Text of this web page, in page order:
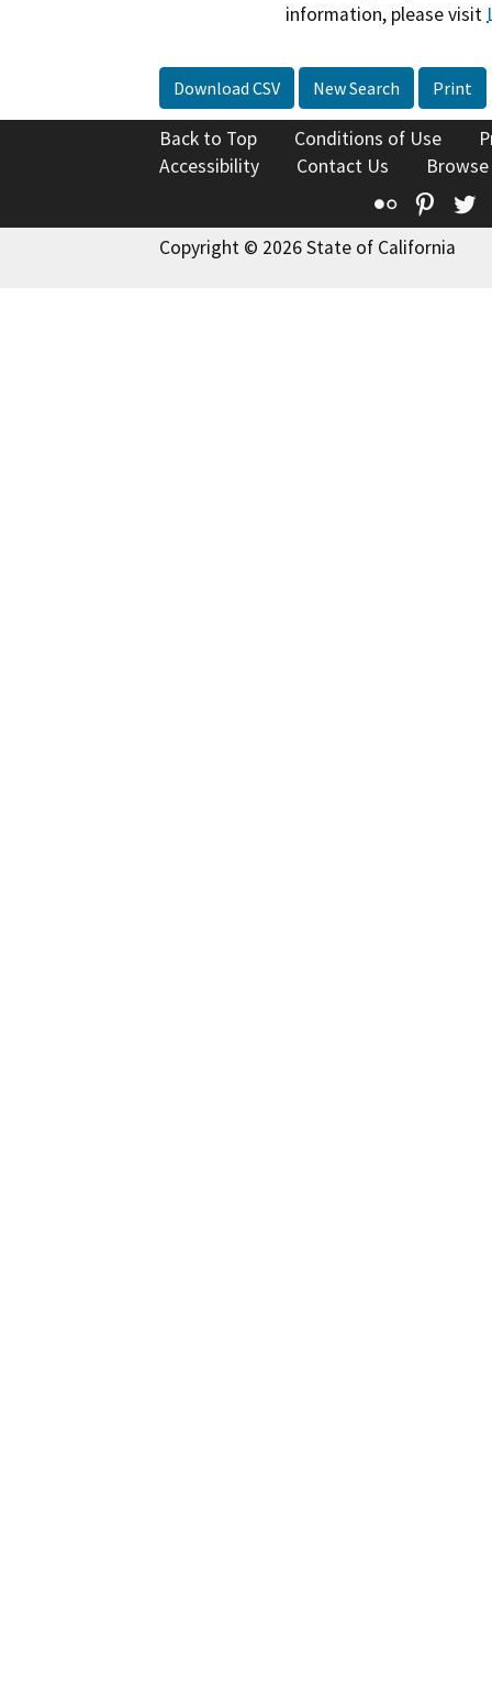
information, please visit
Download CSV New Search Print
Back to Top Conditions of Use
Accessibility
Contact Us
Flickr
Copyright © 2026 State of California